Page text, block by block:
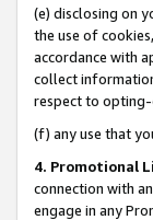
(e) disclosing on
the use of
accordance with
collect
respect to
(f) any use that
4. Promotional
connection with
engage in any